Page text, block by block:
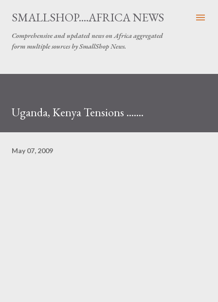
Skip to main content
SMALLSHOP....AFRICA NEWS
Comprehensive and updated news on Africa aggregated
form multiple sources by SmallShop News.
Uganda, Kenya Tensions .......
May 07, 2009